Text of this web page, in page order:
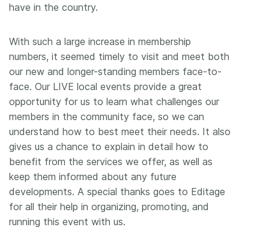
have in the country.
With such a large increase in membership
numbers, it seemed timely to visit and meet both
our new and longer-standing members face-to-
face. Our LIVE local events provide a great
opportunity for us to learn what challenges our
members in the community face, so we can
understand how to best meet their needs. It also
gives us a chance to explain in detail how to
benefit from the services we offer, as well as
keep them informed about any future
developments. A special thanks goes to Editage
for all their help in organizing, promoting, and
running this event with us.